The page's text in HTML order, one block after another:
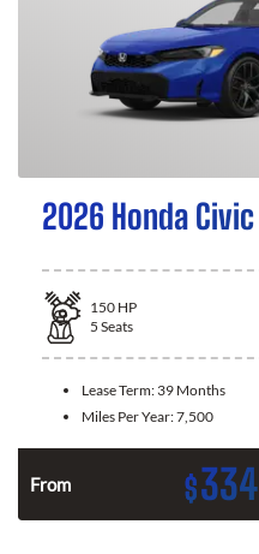
2026 Honda Civic
150 HP
5 Seats
Lease Term: 39 Months
Miles Per Year:7,500
From $334